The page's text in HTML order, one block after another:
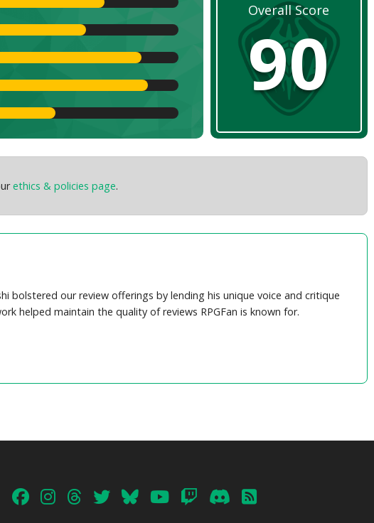
Overall Score
90
ethics & policies page.
bolstered our review offerings by lending his unique voice and critique
helped maintain the quality of reviews RPGFan is known for.